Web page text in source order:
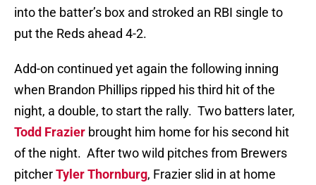
into the batter’s box and stroked an RBI single to
put the Reds ahead 4-2.
Add-on continued yet again the following inning
when Brandon Phillips ripped his third hit of the
night, a double, to start the rally. Two batters later,
Todd Frazier brought him home for his second hit
of the night. After two wild pitches from Brewers
pitcherTyler Thornburg, Frazier slid in at home